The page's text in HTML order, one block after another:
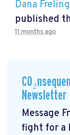
Dana Freling
published
11 months ago
Newsletter
Message
fight for a